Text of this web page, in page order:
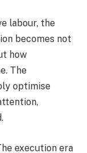
labour, the
becomes not
how
The
optimise
execution era